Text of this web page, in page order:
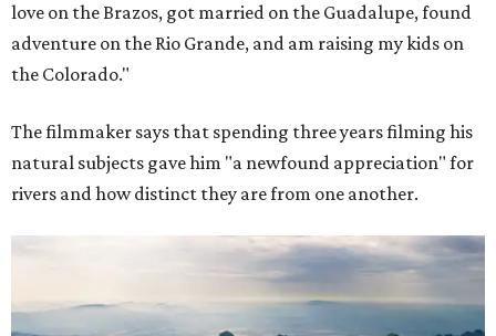
love on the Brazos, got married on the Guadalupe, found
adventure on the Rio Grande, and am raising my kids on
the Colorado."
The filmmaker says that spending three years filming his
natural subjects gave him "a newfound appreciation" for
rivers and how distinct they are from one another.